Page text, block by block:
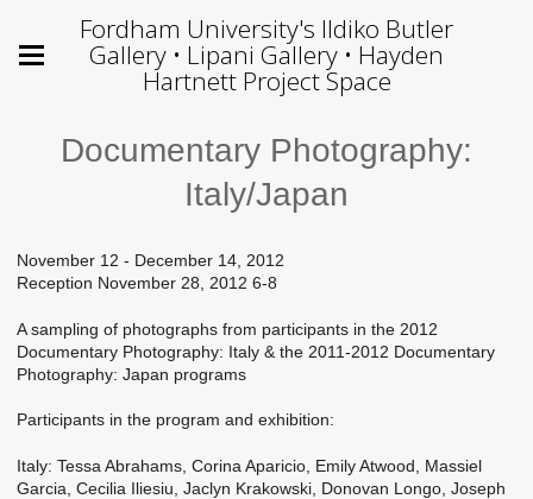
Fordham University's Ildiko Butler
Gallery • Lipani Gallery • Hayden
Hartnett Project Space
Documentary Photography:
Italy/Japan
November 12 - December 14, 2012
Reception November 28, 2012 6-8
A sampling of photographs from participants in the 2012
Documentary Photography: Italy & the 2011-2012 Documentary
Photography: Japan programs
Participants in the program and exhibition:
Italy: Tessa Abrahams, Corina Aparicio, Emily Atwood, Massiel
Garcia, Cecilia Iliesiu, Jaclyn Krakowski, Donovan Longo, Joseph